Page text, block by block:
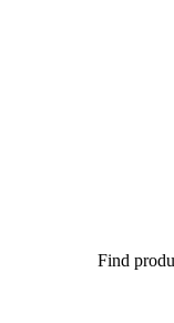
Find